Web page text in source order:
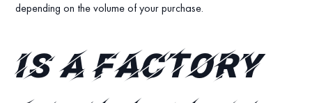
depending on the volume of your purchase.
Is a factory